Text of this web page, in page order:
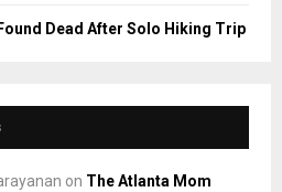
Dead After Solo Hiking Trip
on The Atlanta Mom